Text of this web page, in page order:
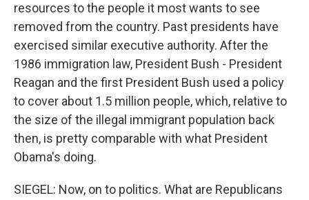
resources to the people it most wants to see
removed from the country. Past presidents have
exercised similar executive authority. After the
1986 immigration law, President Bush - President
Reagan and the first President Bush used a policy
to cover about 1.5 million people, which, relative to
the size of the illegal immigrant population back
then, is pretty comparable with what President
Obama's doing.
SIEGEL: Now, on to politics. What are Republicans